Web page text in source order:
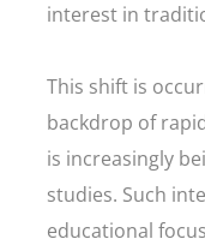
interest in
This shift is
backdrop of
is increasingly
studies. Such
educational